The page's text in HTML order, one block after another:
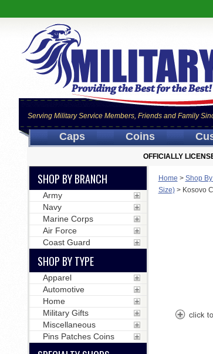
Serving Military Service Members, Friends and Family
Caps Coins
OFFICIALLY
Home > Shop
Size)> Kosovo
SHOP BY BRANCH
Army
Navy
Marine Corps
Air Force
Coast Guard
SHOP BY TYPE
Apparel
Automotive
Home
Military Gifts
Miscellaneous
Pins Patches Coins